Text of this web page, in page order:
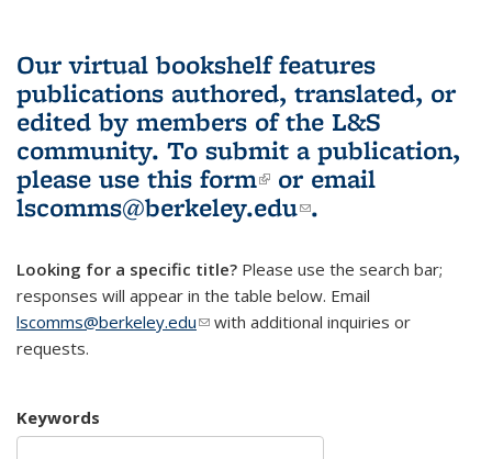
Our virtual bookshelf features
publications authored, translated, or
edited by members of the L&S
community. To submit a publication,
please use this form(link is external)
or email
lscomms@berkeley.edu(link sends e-
.
Looking for a specific title? Please use the search bar;
responses will appear in the table below. Email
lscomms@berkeley.edu(link sends e-mail)
with additional inquiries or
requests.
Keywords